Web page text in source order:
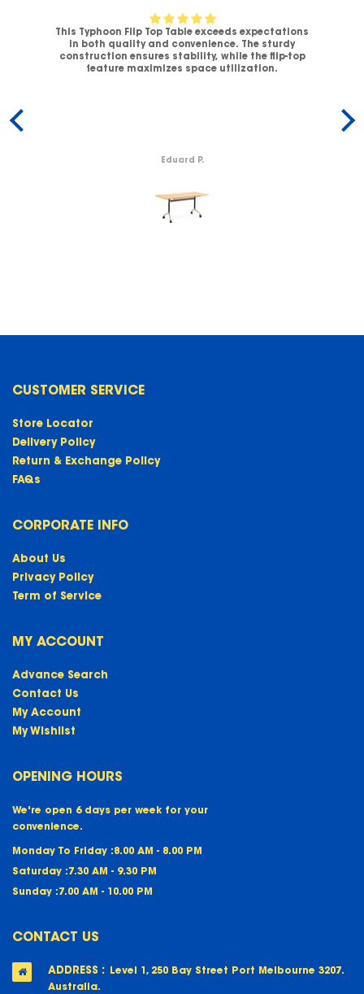
This Typhoon Flip Top Table exceeds expectations
in both quality and convenience. The sturdy
construction ensures stability, while the flip-top
feature maximizes space utilization.
Eduard P.
CUSTOMER SERVICE
Store Locator
Delivery Policy
Return & Exchange Policy
FAQs
CORPORATE INFO
About Us
Privacy Policy
Term of Service
MY ACCOUNT
Advance Search
Contact Us
My Account
My Wishlist
OPENING HOURS
We're open 6 days per week for your
convenience.
Monday To Friday :8.00 AM - 8.00 PM
Saturday :7.30 AM - 9.30 PM
Sunday :7.00 AM - 10.00 PM
CONTACT US
ADDRESS : Level 1, 250 Bay Street Port Melbourne 3207.
Australia.